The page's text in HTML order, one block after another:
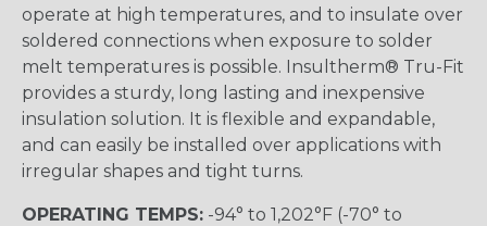
operate at high temperatures, and to insulate over
soldered connections when exposure to solder
melt temperatures is possible. Insultherm® Tru-Fit
provides a sturdy, long lasting and inexpensive
insulation solution. It is flexible and expandable,
and can easily be installed over applications with
irregular shapes and tight turns.
OPERATING TEMPS: -94° to 1,202°F (-70° to